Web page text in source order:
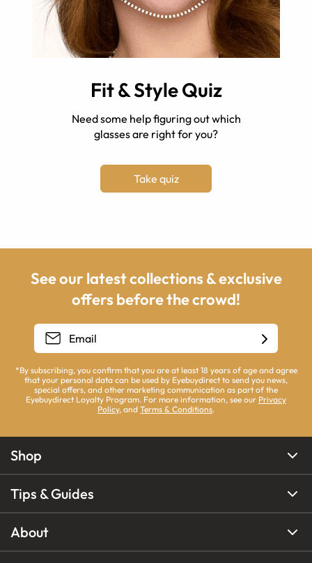
Fit & Style Quiz
Need some help figuring out which
glasses are right for you?
Take quiz
See our latest collections & exclusive
offers before the crowd!
*By subscribing, you confirm that you are at least 18 years of age and agree
that your personal data can be used by Eyebuydirect to send you news,
special offers, and other marketing communication as part of the
Eyebuydirect Loyalty Program. For more information, see our Privacy
Policy, and Terms & Conditions.
Shop
Tips & Guides
About